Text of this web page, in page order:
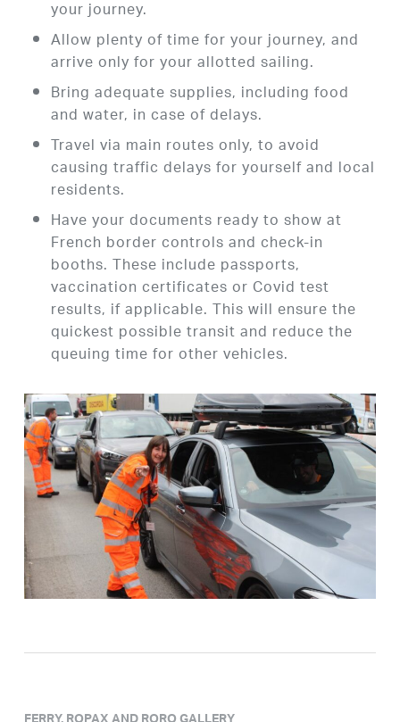
your journey.
Allow plenty of time for your journey, and
arrive only for your allotted sailing.
Bring adequate supplies, including food
and water, in case of delays.
Travel via main routes only, to avoid
causing traffic delays for yourself and local
residents.
Have your documents ready to show at
French border controls and check-in
booths. These include passports,
vaccination certificates or Covid test
results, if applicable. This will ensure the
quickest possible transit and reduce the
queuing time for other vehicles.